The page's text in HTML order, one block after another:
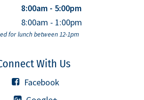
8:00am - 5:00pm
8:00am - 1:00pm
for lunch between 12-1pm
With Us
Facebook